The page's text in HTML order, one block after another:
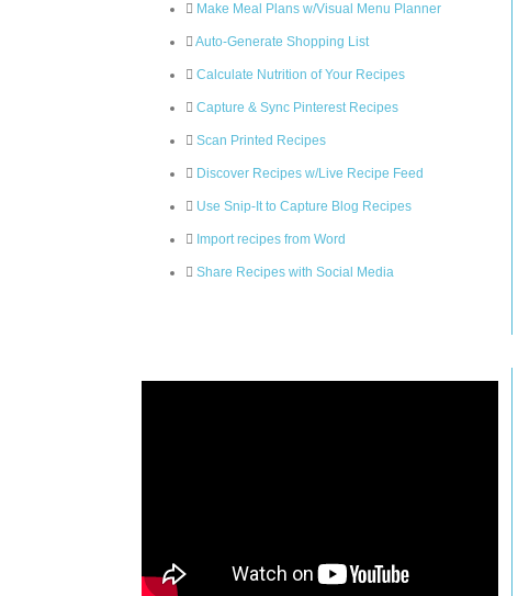
Make Meal Plans w/Visual Menu Planner
Auto-Generate Shopping List
Calculate Nutrition of Your Recipes
Capture & Sync Pinterest Recipes
Scan Printed Recipes
Discover Recipes w/Live Recipe Feed
Use Snip-It to Capture Blog Recipes
Import recipes from Word
Share Recipes with Social Media